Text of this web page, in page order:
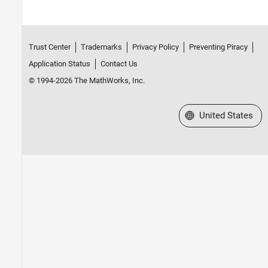
Trust Center Trademarks Privacy Policy
Preventing Piracy
Application Status
Contact Us
© 1994-2026 The MathWorks, Inc.
Select a Web Site
United States